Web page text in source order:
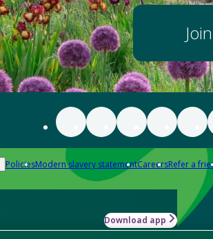
PoliciesModern slavery statementCareersRefer a
Download app